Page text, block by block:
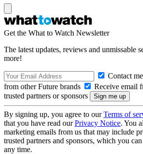
Get the What to Watch Newsletter
The latest updates, reviews and unmissable
more!
Contact
from other Future brands
Receive email
trusted partners or sponsors
By signing up, you agree to ourTerms of
that you have read ourPrivacy Notice. You
marketing emails from us that may include
trusted partners and sponsors, which you
any time.